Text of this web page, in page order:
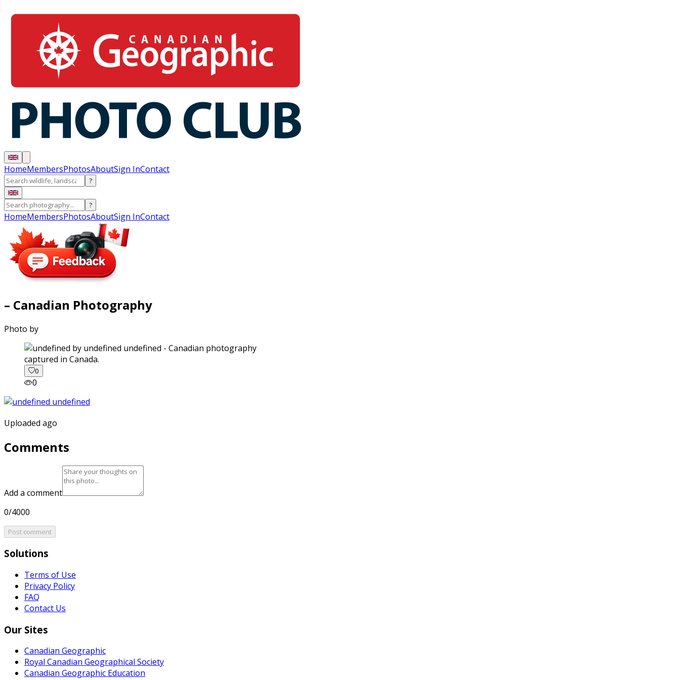
HomeMembersPhotosAboutSign InContact
?
?
HomeMembersPhotosAboutSign InContact
– Canadian Photography
Photo by
captured in Canada.
0
0
Uploaded ago
Comments
Add a comment
0/4000
Post comment
Solutions
Terms of Use
Privacy Policy
FAQ
Contact Us
Our Sites
Canadian Geographic
Royal Canadian Geographical Society
Canadian Geographic Education